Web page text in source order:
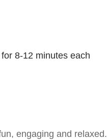
8-12 minutes each
engaging and relaxed.